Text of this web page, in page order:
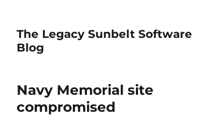
The Legacy Sunbelt Software
Blog
Navy Memorial site
compromised